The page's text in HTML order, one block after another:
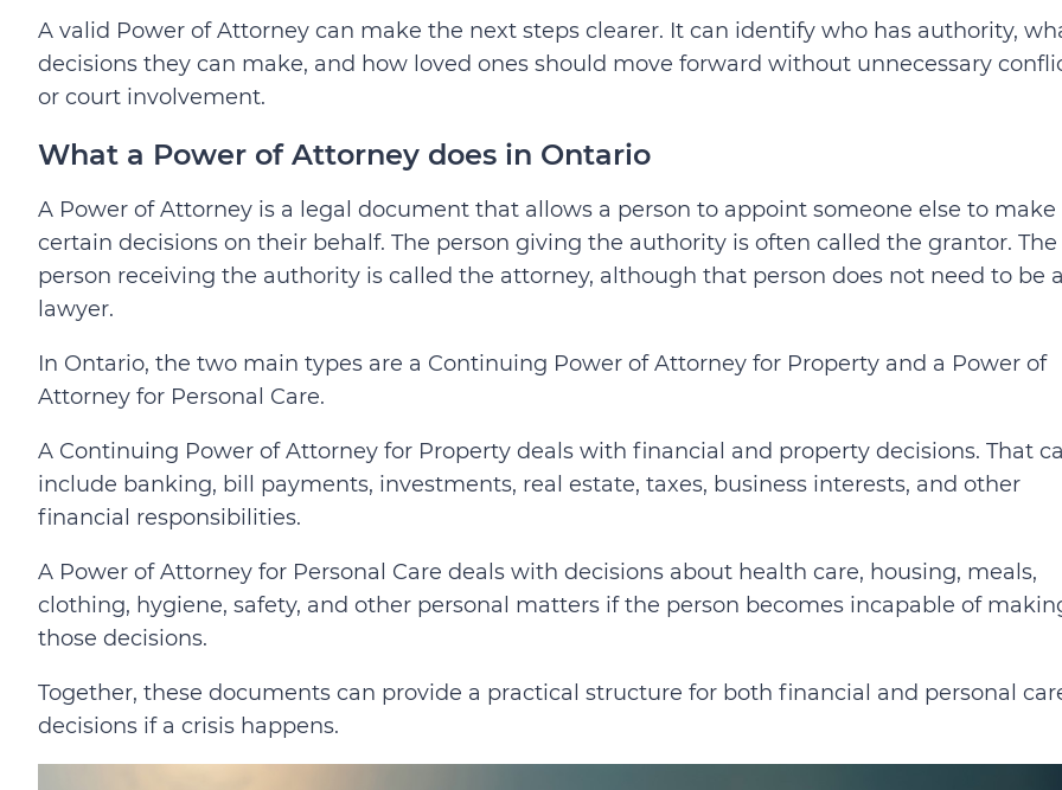
A valid Power of Attorney can make the next steps clearer. It can identify who has authority,
decisions they can make, and how loved ones should move forward without unnecessary
or court involvement.
What a Power of Attorney does in Ontario
A Power of Attorney is a legal document that allows a person to appoint someone else to make
certain decisions on their behalf. The person giving the authority is often called the grantor. The
person receiving the authority is called the attorney, although that person does not need to be a
lawyer.
In Ontario, the two main types are a Continuing Power of Attorney for Property and a Power of
Attorney for Personal Care.
A Continuing Power of Attorney for Property deals with financial and property decisions. That
include banking, bill payments, investments, real estate, taxes, business interests, and other
financial responsibilities.
A Power of Attorney for Personal Care deals with decisions about health care, housing, meals,
clothing, hygiene, safety, and other personal matters if the person becomes incapable of
those decisions.
Together, these documents can provide a practical structure for both financial and personal
decisions if a crisis happens.